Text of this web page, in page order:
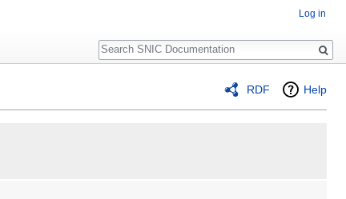
RDF Help
Log in
Search